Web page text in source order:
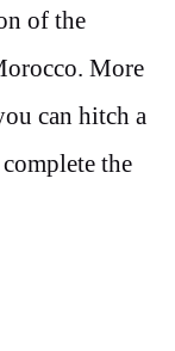
of the
More
can hitch a
the